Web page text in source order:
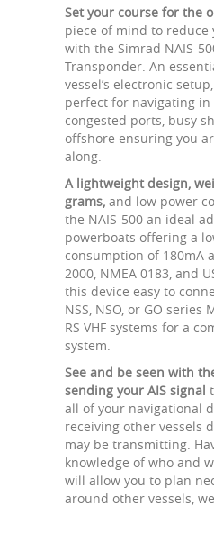
Set your course for the
piece of mind to reduce
with the Simrad NAIS-
Transponder. An
vessel’s electronic
perfect for navigating
congested ports, busy
offshore ensuring you
along.
A lightweight design,
grams, and low power
the NAIS-500 an ideal
powerboats offering a
consumption of 180mA
2000, NMEA 0183, and
this device easy to
NSS, NSO, or GO series
RS VHF systems for a
system.
See and be seen with
sending your AIS signal
all of your navigational
receiving other vessels
may be transmitting.
knowledge of who and
will allow you to plan
around other vessels,